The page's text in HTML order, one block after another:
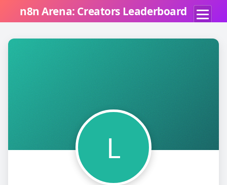
n8n Arena: Creators Leaderboard
L